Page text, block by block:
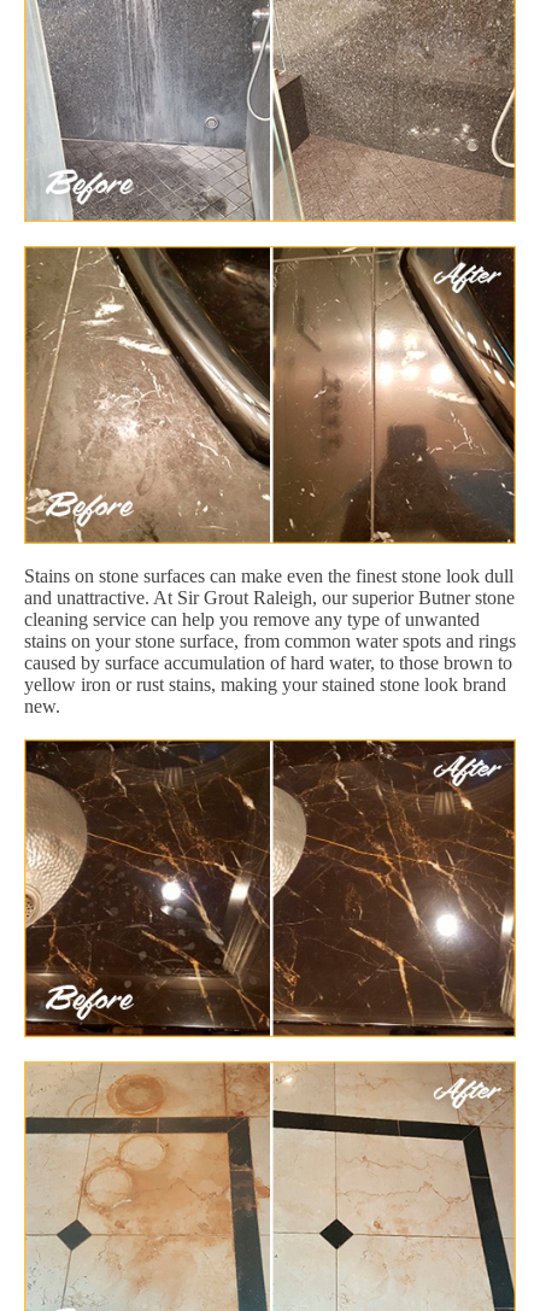
Stains on stone surfaces can make even the finest stone look dull
and unattractive. At Sir Grout Raleigh, our superior Butner stone
cleaning service can help you remove any type of unwanted
stains on your stone surface, from common water spots and rings
caused by surface accumulation of hard water, to those brown to
yellow iron or rust stains, making your stained stone look brand
new.